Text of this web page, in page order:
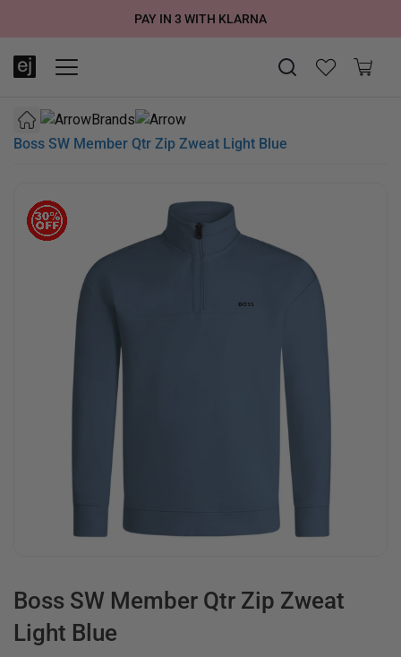
SUMMER SALE NOW LIVE! - 30% OFF ALL SUMMER STOCK
FREE DELIVERY - ORDER OVER €79
PAY IN 3 WITH KLARNA
Brands
Boss SW Member Qtr Zip Zweat Light Blue
Boss SW Member Qtr Zip Zweat
Light Blue